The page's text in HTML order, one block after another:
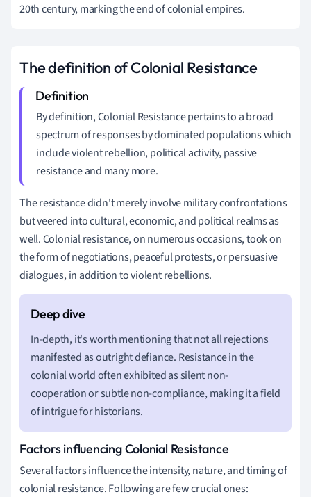
20th century, marking the end of colonial empires.
The definition of Colonial Resistance
By definition, Colonial Resistance pertains to a broad
spectrum of responses by dominated populations which
include violent rebellion, political activity, passive
resistance and many more.
The resistance didn't merely involve military confrontations
but veered into cultural, economic, and political realms as
well. Colonial resistance, on numerous occasions, took on
the form of negotiations, peaceful protests, or persuasive
dialogues, in addition to violent rebellions.
In-depth, it's worth mentioning that not all rejections
manifested as outright defiance. Resistance in the
colonial world often exhibited as silent non-
cooperation or subtle non-compliance, making it a field
of intrigue for historians.
Factors influencing Colonial Resistance
Several factors influence the intensity, nature, and timing of
colonial resistance. Following are few crucial ones: